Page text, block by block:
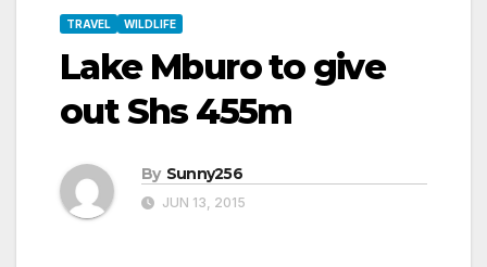
TRAVEL WILDLIFE
Lake Mburo to give
out Shs 455m
By Sunny256
JUN 13, 2015